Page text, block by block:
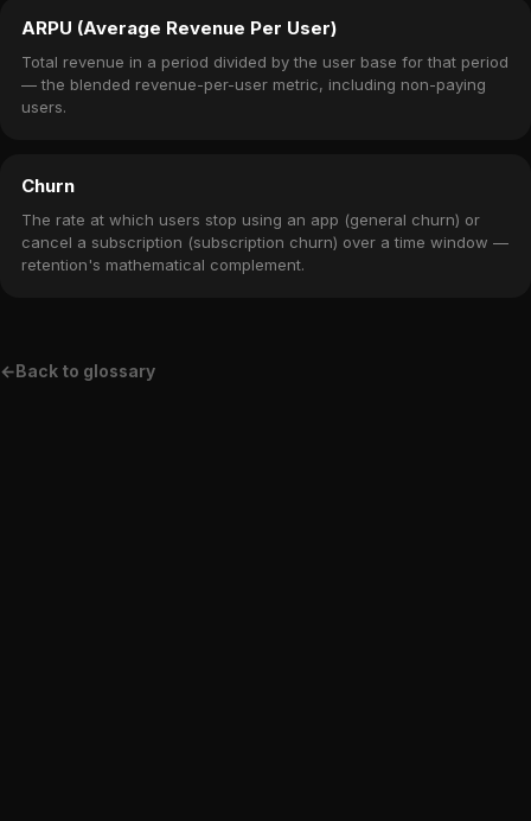
ARPU (Average Revenue Per User)
Total revenue in a period divided by the user base for that period
— the blended revenue-per-user metric, including non-paying
users.
Churn
The rate at which users stop using an app (general churn) or
cancel a subscription (subscription churn) over a time window —
retention's mathematical complement.
←Back to glossary